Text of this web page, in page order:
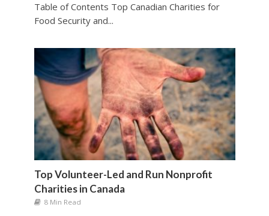
Table of Contents Top Canadian Charities for
Food Security and...
Top Volunteer-Led and Run Nonprofit
Charities in Canada
8 Min Read